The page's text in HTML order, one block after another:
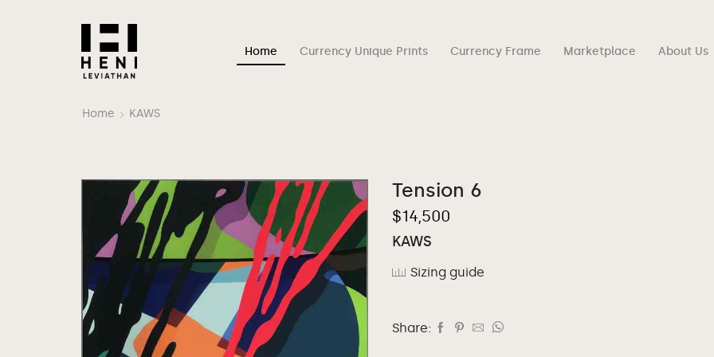
Home Currency Unique Prints Currency Frame Marketplace About Us
Home KAWS
Tension 6
$14,500
KAWS
Sizing guide
Share: